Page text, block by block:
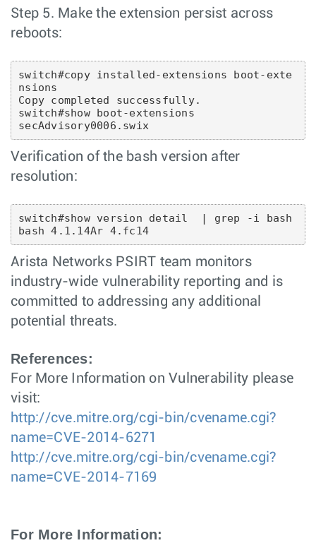
Step 5. Make the extension persist across
reboots:
switch#copy installed-extensions boot-exte
nsions
Copy completed successfully.
switch#show boot-extensions
secAdvisory0006.swix
Verification of the bash version after
resolution:
switch#show version detail  | grep -i bash
bash 4.1.14Ar 4.fc14
Arista Networks PSIRT team monitors
industry-wide vulnerability reporting and is
committed to addressing any additional
potential threats.
References:
For More Information on Vulnerability please
visit:
http://cve.mitre.org/cgi-bin/cvename.cgi?
name=CVE-2014-6271
http://cve.mitre.org/cgi-bin/cvename.cgi?
name=CVE-2014-7169
For More Information: